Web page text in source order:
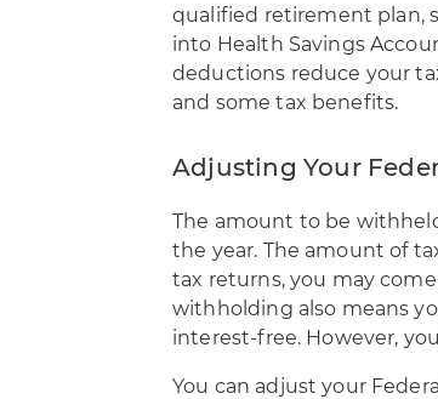
qualified retirement plan,
into Health Savings
deductions reduce your
and some tax benefits.
Adjusting Your
The amount to be
the year. The amount of
tax returns, you may
withholding also means
interest-free. However,
You can adjust your